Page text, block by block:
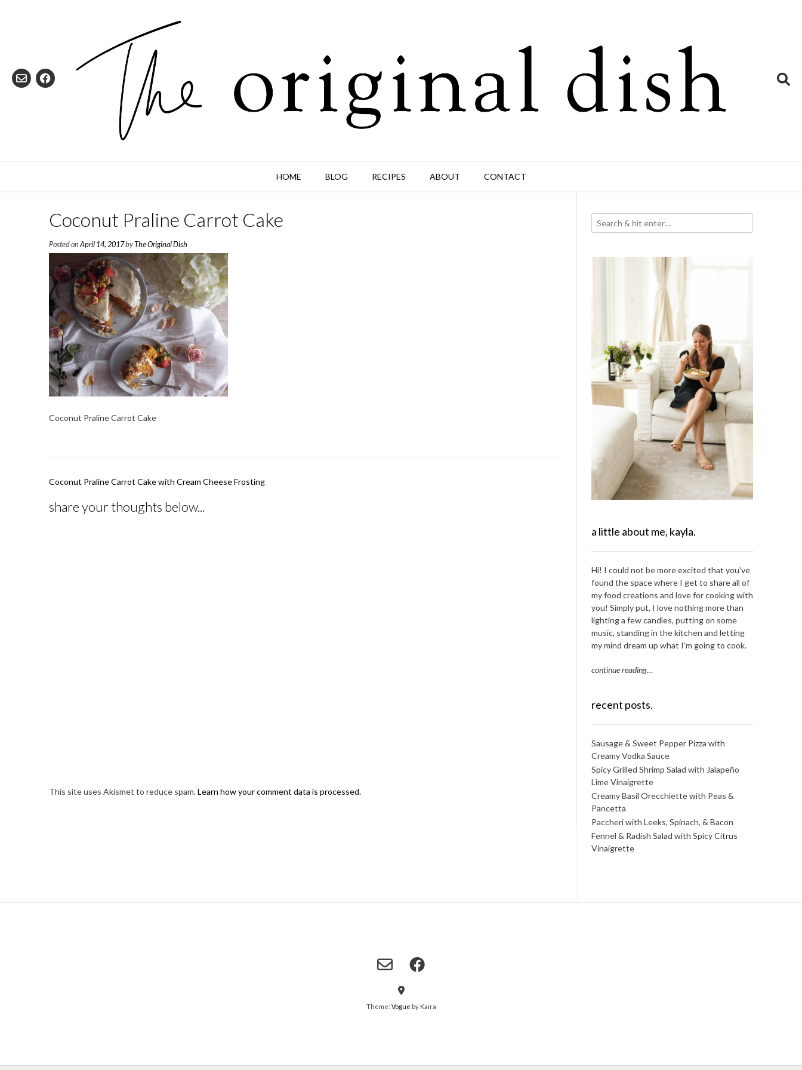
HOME BLOG RECIPES ABOUT CONTACT
Coconut Praline Carrot Cake
Posted onApril 14, 2017byThe Original Dish
Coconut Praline Carrot Cake
Post
Coconut Praline Carrot Cake with Cream Cheese Frosting
share your thoughts below...
This site uses Akismet to reduce spam.Learn how your comment data is processed.
a little about me, kayla.
Hi! I could not be more excited that you’ve
found the space where I get to share all of
my food creations and love for cooking with
you! Simply put, I love nothing more than
lighting a few candles, putting on some
music, standing in the kitchen and letting
my mind dream up what I’m going to cook.
continue reading…
recent posts.
Sausage & Sweet Pepper Pizza with
Creamy Vodka Sauce
Spicy Grilled Shrimp Salad with Jalapeño
Lime Vinaigrette
Creamy Basil Orecchiette with Peas &
Pancetta
Paccheri with Leeks, Spinach, & Bacon
Fennel & Radish Salad with Spicy Citrus
Vinaigrette
Theme: Vogue by Kaira